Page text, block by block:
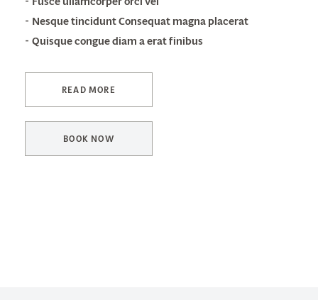
Nesque tincidunt Consequat magna placerat
Quisque congue diam a erat finibus
READ MORE
BOOK NOW